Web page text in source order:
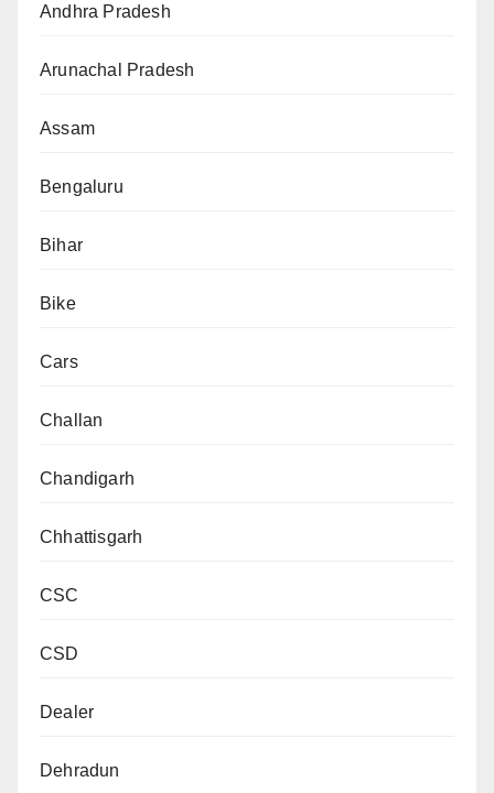
Andhra Pradesh
Arunachal Pradesh
Assam
Bengaluru
Bihar
Bike
Cars
Challan
Chandigarh
Chhattisgarh
CSC
CSD
Dealer
Dehradun